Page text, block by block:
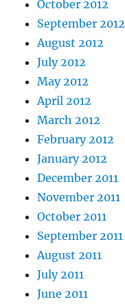
October 2012
September 2012
August 2012
July 2012
May 2012
April 2012
March 2012
February 2012
January 2012
December 2011
November 2011
October 2011
September 2011
August 2011
July 2011
June 2011